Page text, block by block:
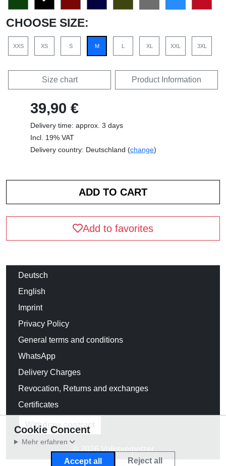
CHOOSE SIZE:
XXS XS S M L XL XXL 3XL
Size chart Product Information
39,90 €
Delivery time: approx. 3 days
Incl. 19% VAT
Delivery country: Deutschland (change)
Add to favorites
Deutsch
English
Imprint
Privacy Policy
General terms and conditions
WhatsApp
Delivery Charges
Revocation, Returns and exchanges
Certificates
Withdraw contract
© 2026 Volksverpetzer
Cookie Concent
Mehr erfahren
Accept all Reject all